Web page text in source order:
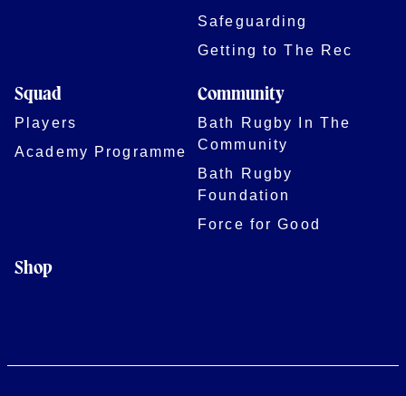
Safeguarding
Getting to The Rec
Squad
Players
Academy Programme
Community
Bath Rugby In The
Community
Bath Rugby
Foundation
Force for Good
Shop